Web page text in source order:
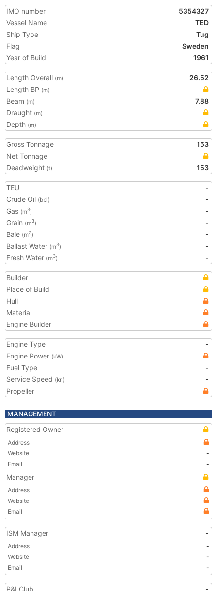
IMO number
5354327
Vessel Name
TED
Ship Type
Tug
Flag
Sweden
Year of Build
1961
Length Overall (m)
26.52
Length BP (m)
Beam (m)
7.88
Draught (m)
Depth (m)
Gross Tonnage
153
Net Tonnage
Deadweight (t) 153
TEU
-
Crude Oil (bbl)
-
Gas (m3)
-
Grain (m3)
-
Bale (m3)
-
Ballast Water (m3)
-
Fresh Water (m3) -
Builder
Place of Build
Hull
Material
Engine Builder
Engine Type
-
Engine Power (kW)
Fuel Type
-
Service Speed (kn)
-
Propeller
MANAGEMENT
Registered Owner
Address
Website
-
Email
-
Manager
Address
Website
Email
ISM Manager -
Address
-
Website
-
Email
-
P&I Club -